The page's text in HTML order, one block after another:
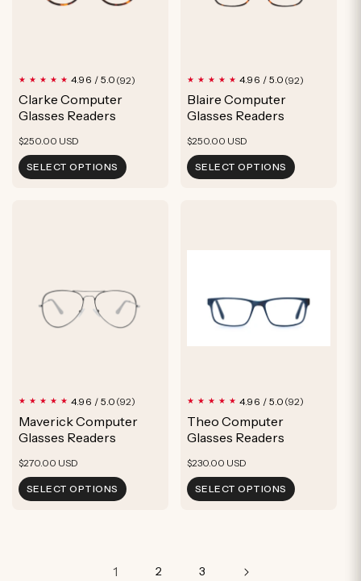
4.96 / 5.0 (92)
Clarke Computer
Glasses Readers
Regular
price
$250.00 USD
SELECT OPTIONS
4.96 / 5.0 (92)
Blaire Computer
Glasses Readers
Regular
price
$250.00 USD
SELECT OPTIONS
4.96 / 5.0 (92)
reviews
Maverick Computer
Glasses Readers
Regular
price
$270.00 USD
SELECT OPTIONS
4.96 / 5.0 (92)
Theo Computer
Glasses Readers
Regular
price
$230.00 USD
SELECT OPTIONS
1 2 3